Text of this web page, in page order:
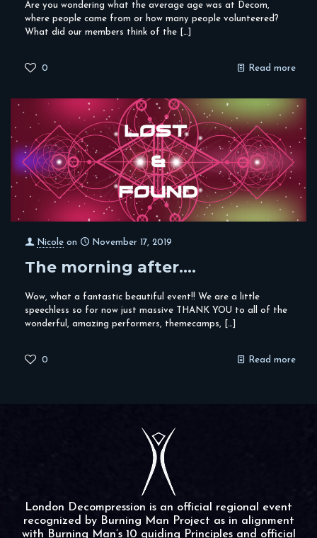
Are you wondering what the average age was at Decom,
where people came from or how many people volunteered?
What did our members think of the […]
0 Read more
Nicole on November 17, 2019
The morning after….
Wow, what a fantastic beautiful event!! We are a little
speechless so for now just massive THANK YOU to all of the
wonderful, amazing performers, themecamps, […]
0 Read more
London Decompression is an official regional event
recognized by Burning Man Project as in alignment
with Burning Man’s 10 guiding Principles and official